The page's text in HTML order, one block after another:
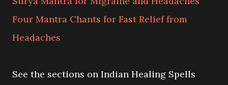
Four Mantra Chants for Fast Relief from
Headaches
See the sections on Indian Healing Spells